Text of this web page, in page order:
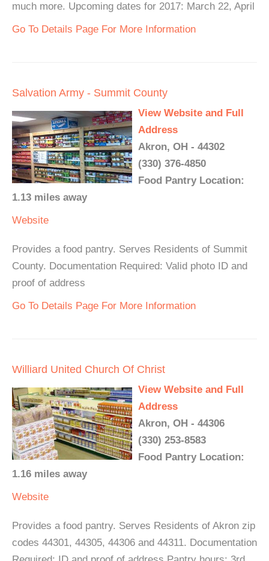
much more. Upcoming dates for 2017: March 22, April
Go To Details Page For More Information
Salvation Army - Summit County
View Website and Full
Address
Akron, OH - 44302
(330) 376-4850
Food Pantry Location:
1.13 miles away
Website
Provides a food pantry. Serves Residents of Summit
County. Documentation Required: Valid photo ID and
proof of address
Go To Details Page For More Information
Williard United Church Of Christ
View Website and Full
Address
Akron, OH - 44306
(330) 253-8583
Food Pantry Location:
1.16 miles away
Website
Provides a food pantry. Serves Residents of Akron zip
codes 44301, 44305, 44306 and 44311. Documentation